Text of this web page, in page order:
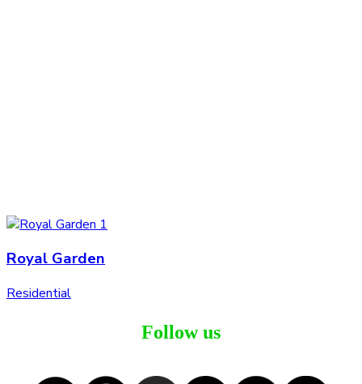
Royal Garden
Residential
Follow us